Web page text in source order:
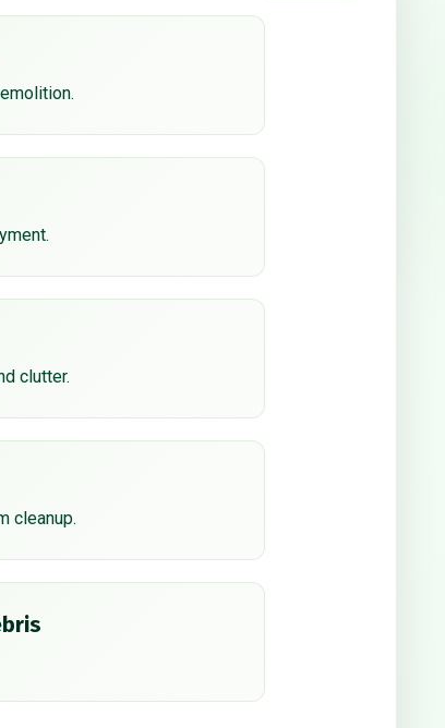
clutter.
cleanup.